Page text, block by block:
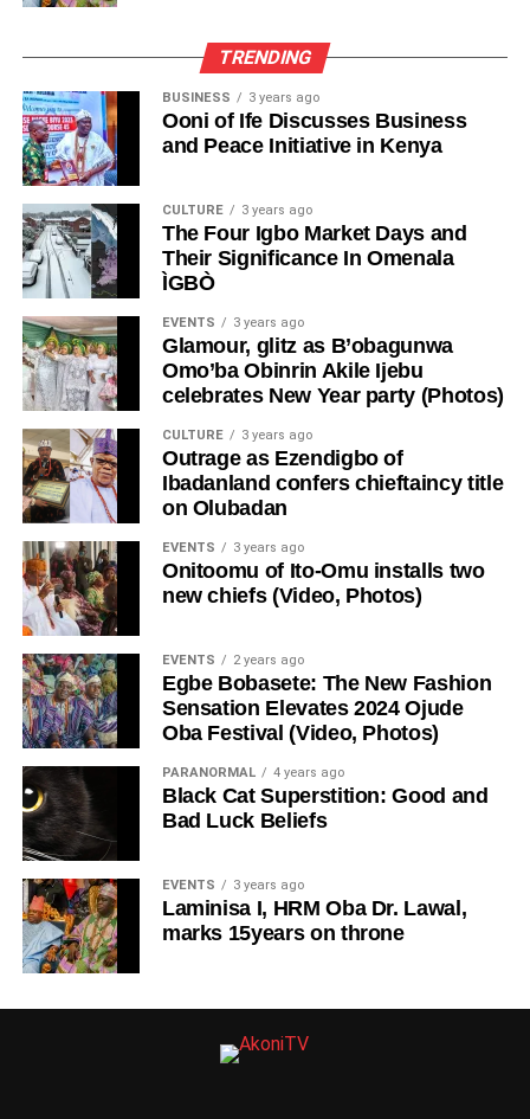
TRENDING
BUSINESS 3 years ago
Ooni of Ife Discusses Business
and Peace Initiative in Kenya
CULTURE 3 years ago
The Four Igbo Market Days and
Their Significance In Omenala
ÌGBÒ
EVENTS 3 years ago
Glamour, glitz as B’obagunwa
Omo’ba Obinrin Akile Ijebu
celebrates New Year party (Photos)
CULTURE 3 years ago
Outrage as Ezendigbo of
Ibadanland confers chieftaincy title
on Olubadan
EVENTS 3 years ago
Onitoomu of Ito-Omu installs two
new chiefs (Video, Photos)
EVENTS 2 years ago
Egbe Bobasete: The New Fashion
Sensation Elevates 2024 Ojude
Oba Festival (Video, Photos)
PARANORMAL 4 years ago
Black Cat Superstition: Good and
Bad Luck Beliefs
EVENTS 3 years ago
Laminisa I, HRM Oba Dr. Lawal,
marks 15years on throne